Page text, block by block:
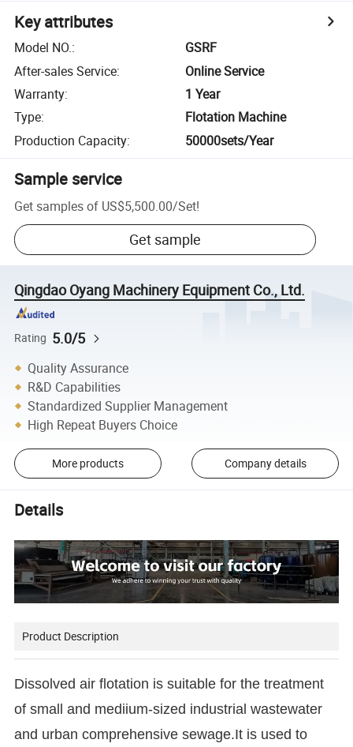
Key attributes
Model NO.:
GSRF
After-sales Service:
Online Service
Warranty:
1 Year
Type:
Flotation Machine
Production Capacity: 50000sets/Year
Sample service
Get samples of US$5,500.00/Set!
Get sample
Qingdao Oyang Machinery Equipment Co., Ltd.
Rating 5.0/5
Quality Assurance
R&D Capabilities
Standardized Supplier Management
High Repeat Buyers Choice
More products Company details
Details
Product Description
Dissolved air flotation is suitable for the treatment
of small and mediium-sized industrial wastewater
and urban comprehensive sewage.It is used to